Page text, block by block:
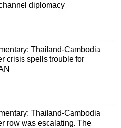
diplomacy
Thailand-Cambodia
crisis spells trouble for
Thailand-Cambodia
row was escalating. The